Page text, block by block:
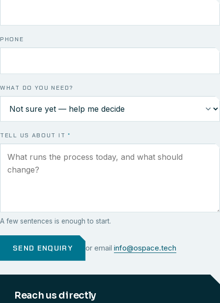
PHONE
WHAT DO YOU NEED?
TELL US ABOUT IT *
A few sentences is enough to start.
SEND ENQUIRY or email info@ospace.tech
Reach us directly